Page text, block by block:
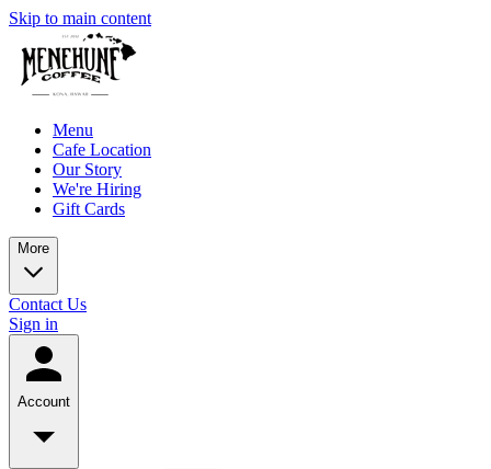
Skip to main content
Menu
Cafe Location
Our Story
We're Hiring
Gift Cards
More
Contact Us
Sign in
Account